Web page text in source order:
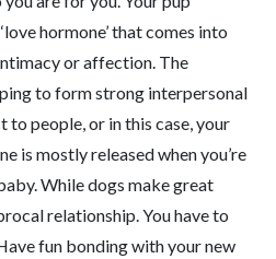
hormone’ that comes into
or affection. The
to form strong interpersonal
to people, or in this case, your
is mostly released when you’re
While dogs make great
relationship. You have to
fun bonding with your new